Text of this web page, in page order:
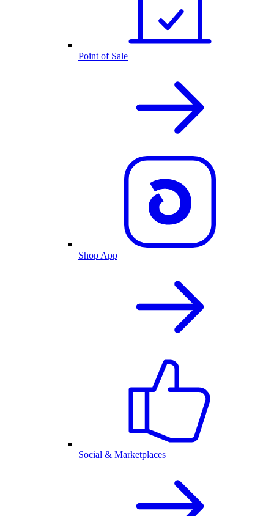
Point of Sale
Shop App
Social & Marketplaces